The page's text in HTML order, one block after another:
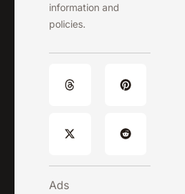
information and
policies.
Ads